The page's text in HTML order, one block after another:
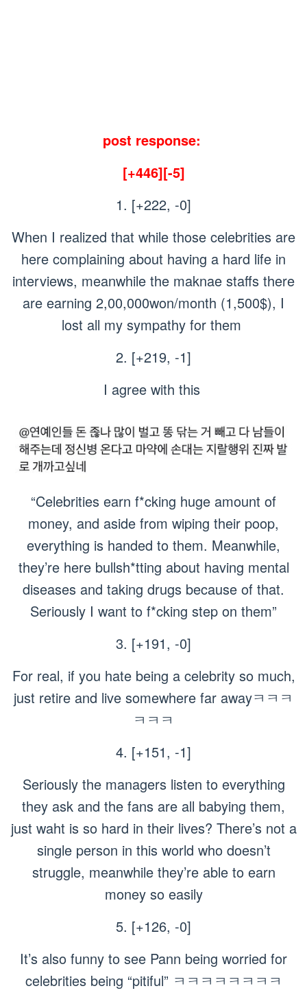
post response:
[+446][-5]
1. [+222, -0]
When I realized that while those celebrities are
here complaining about having a hard life in
interviews, meanwhile the maknae staffs there
are earning 2,00,000won/month (1,500$), I
lost all my sympathy for them
2. [+219, -1]
I agree with this
“Celebrities earn f*cking huge amount of
money, and aside from wiping their poop,
everything is handed to them. Meanwhile,
they’re here bullsh*tting about having mental
diseases and taking drugs because of that.
Seriously I want to f*cking step on them”
3. [+191, -0]
For real, if you hate being a celebrity so much,
just retire and live somewhere far awayㅋㅋㅋ
ㅋㅋㅋ
4. [+151, -1]
Seriously the managers listen to everything
they ask and the fans are all babying them,
just waht is so hard in their lives? There’s not a
single person in this world who doesn’t
struggle, meanwhile they’re able to earn
money so easily
5. [+126, -0]
It’s also funny to see Pann being worried for
celebrities being “pitiful” ㅋㅋㅋㅋㅋㅋㅋㅋ